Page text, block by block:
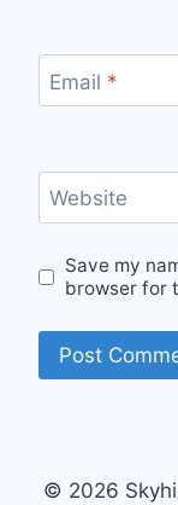
Email *
Website
Save my
browser for
© 2026